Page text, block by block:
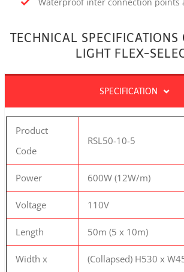
TECHNICAL SPECIFICATIONS
LIGHT FLEX-
SPECIFICATION
Product
Code
RSL50-10-5
Power 600W (12W/m)
Voltage 110V
Length 50m (5 x 10m)
Width x
(Collapsed) H530 x